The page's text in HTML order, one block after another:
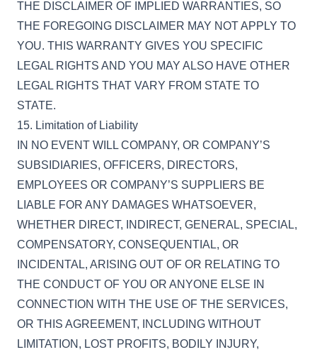
THE DISCLAIMER OF IMPLIED WARRANTIES, SO
THE FOREGOING DISCLAIMER MAY NOT APPLY TO
YOU. THIS WARRANTY GIVES YOU SPECIFIC
LEGAL RIGHTS AND YOU MAY ALSO HAVE OTHER
LEGAL RIGHTS THAT VARY FROM STATE TO
STATE.
15. Limitation of Liability
IN NO EVENT WILL COMPANY, OR COMPANY’S
SUBSIDIARIES, OFFICERS, DIRECTORS,
EMPLOYEES OR COMPANY’S SUPPLIERS BE
LIABLE FOR ANY DAMAGES WHATSOEVER,
WHETHER DIRECT, INDIRECT, GENERAL, SPECIAL,
COMPENSATORY, CONSEQUENTIAL, OR
INCIDENTAL, ARISING OUT OF OR RELATING TO
THE CONDUCT OF YOU OR ANYONE ELSE IN
CONNECTION WITH THE USE OF THE SERVICES,
OR THIS AGREEMENT, INCLUDING WITHOUT
LIMITATION, LOST PROFITS, BODILY INJURY,